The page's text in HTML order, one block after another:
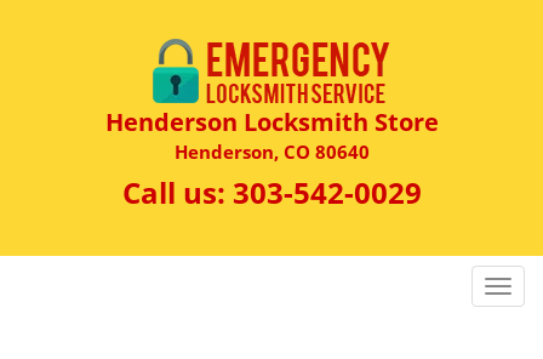
Henderson Locksmith Store
Henderson, CO 80640
Call us: 303-542-0029
T